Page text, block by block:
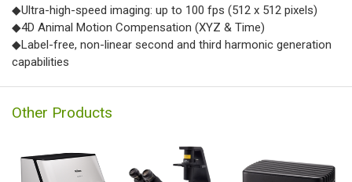
◆Ultra-high-speed imaging: up to 100 fps (512 x 512 pixels)
◆4D Animal Motion Compensation (XYZ & Time)
◆Label-free, non-linear second and third harmonic generation
capabilities
Other Products